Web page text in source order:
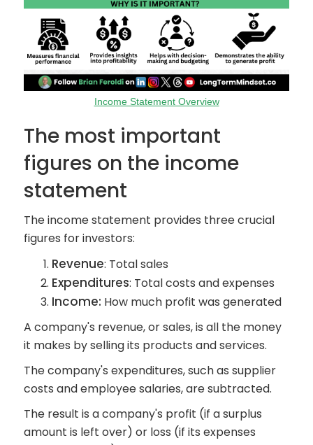
Income Statement Overview
The most important
figures on the income
statement
The income statement provides three crucial
figures for investors:
Revenue: Total sales
Expenditures: Total costs and expenses
Income: How much profit was generated
A company's revenue, or sales, is all the money
it makes by selling its products and services.
The company's expenditures, such as supplier
costs and employee salaries, are subtracted.
The result is a company's profit (if a surplus
amount is left over) or loss (if its expenses